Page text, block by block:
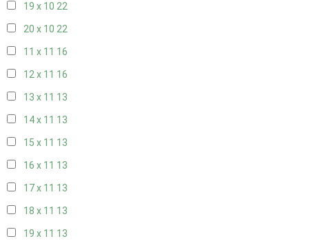
19 x 10 22
20 x 10 22
11 x 11 16
12 x 11 16
13 x 11 13
14 x 11 13
15 x 11 13
16 x 11 13
17 x 11 13
18 x 11 13
19 x 11 13